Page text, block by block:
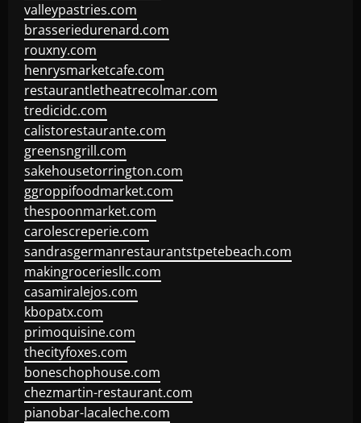
valleypastries.com
brasseriedurenard.com
rouxny.com
henrysmarketcafe.com
restaurantletheatrecolmar.com
tredicidc.com
calistorestaurante.com
greensngrill.com
sakehousetorrington.com
ggroppifoodmarket.com
thespoonmarket.com
carolescreperie.com
sandrasgermanrestaurantstpetebeach.com
makingroceriesllc.com
casamiralejos.com
kbopatx.com
primoquisine.com
thecityfoxes.com
boneschophouse.com
chezmartin-restaurant.com
pianobar-lacaleche.com